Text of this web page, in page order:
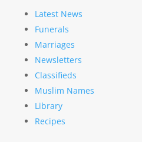
Latest News
Funerals
Marriages
Newsletters
Classifieds
Muslim Names
Library
Recipes